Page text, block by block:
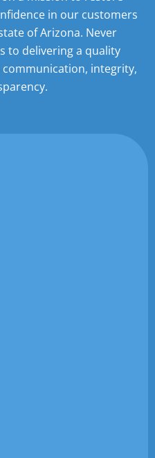
in our customers
of Arizona. Never
to delivering a quality
integrity,